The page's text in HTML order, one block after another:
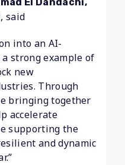
, said
into an AI-
strong example of
new
Through
bringing together
accelerate
supporting the
and dynamic